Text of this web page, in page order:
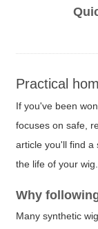
Practical
If you've been
focuses on safe,
article you'll find a
the life of your
Why
Many synthetic